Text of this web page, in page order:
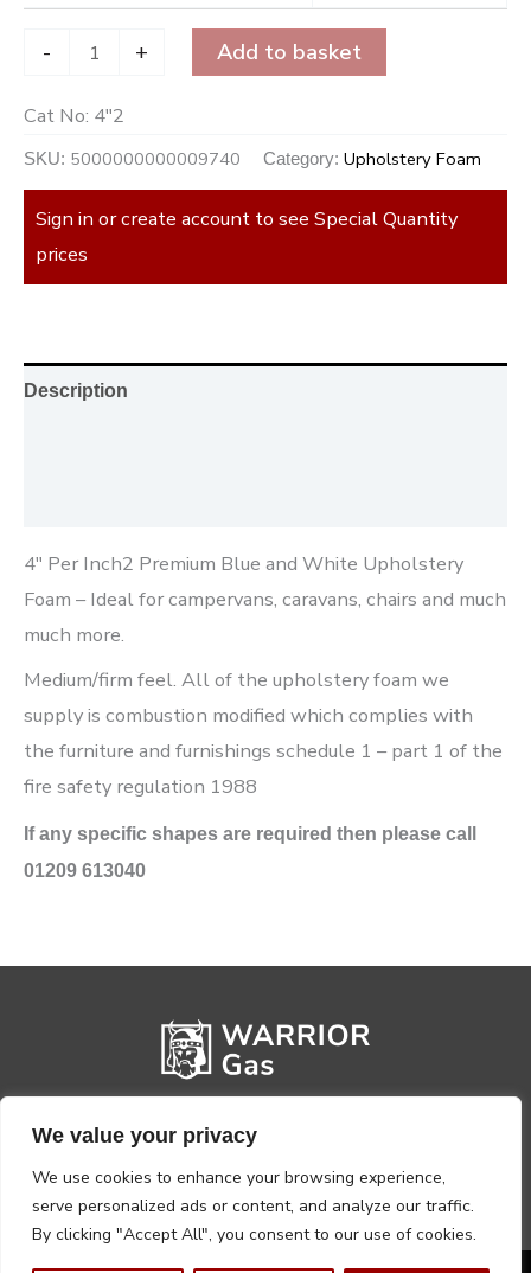
We value your privacy
We use cookies to enhance your browsing experience,
serve personalized ads or content, and analyze our traffic.
By clicking "Accept All", you consent to our use of cookies.
- + Add to basket
Cat No: 4"2
SKU: 5000000000009740 Category: Upholstery Foam
Sign in or create account to see Special Quantity
prices
Description
4″ Per Inch2 Premium Blue and White Upholstery
Foam – Ideal for campervans, caravans, chairs and much
much more.
Medium/firm feel. All of the upholstery foam we
supply is combustion modified which complies with
the furniture and furnishings schedule 1 – part 1 of the
fire safety regulation 1988
If any specific shapes are required then please call
01209 613040